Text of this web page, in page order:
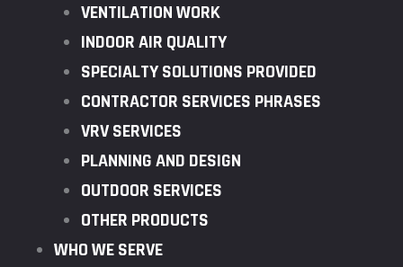
VENTILATION WORK
INDOOR AIR QUALITY
SPECIALTY SOLUTIONS PROVIDED
CONTRACTOR SERVICES PHRASES
VRV SERVICES
PLANNING AND DESIGN
OUTDOOR SERVICES
OTHER PRODUCTS
WHO WE SERVE